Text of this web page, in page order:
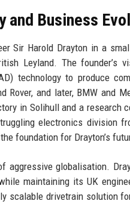
and Business
Sir Harold Drayton in a
Leyland. The founder’s
technology to produce
Rover, and later, BMW and
in Solihull and a research
electronics division
foundation for Drayton’s
aggressive globalisation.
maintaining its UK
scalable drivetrain solution